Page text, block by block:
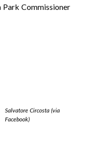
Commissioner
Salvatore Circosta (via
Facebook)